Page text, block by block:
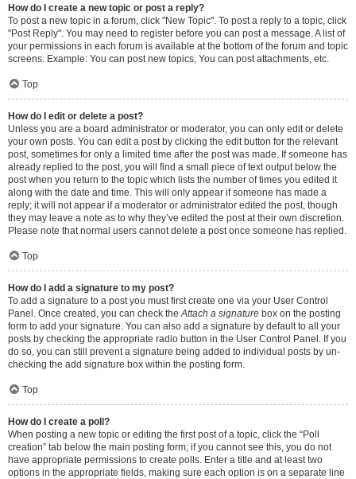
How do I create a new topic or post a reply?
To post a new topic in a forum, click "New Topic". To post a reply to a topic, click
"Post Reply". You may need to register before you can post a message. A list of
your permissions in each forum is available at the bottom of the forum and topic
screens. Example: You can post new topics, You can post attachments, etc.
Top
How do I edit or delete a post?
Unless you are a board administrator or moderator, you can only edit or delete
your own posts. You can edit a post by clicking the edit button for the relevant
post, sometimes for only a limited time after the post was made. If someone has
already replied to the post, you will find a small piece of text output below the
post when you return to the topic which lists the number of times you edited it
along with the date and time. This will only appear if someone has made a
reply; it will not appear if a moderator or administrator edited the post, though
they may leave a note as to why they’ve edited the post at their own discretion.
Please note that normal users cannot delete a post once someone has replied.
Top
How do I add a signature to my post?
To add a signature to a post you must first create one via your User Control
Panel. Once created, you can check theAttach a signature box on the posting
form to add your signature. You can also add a signature by default to all your
posts by checking the appropriate radio button in the User Control Panel. If you
do so, you can still prevent a signature being added to individual posts by un-
checking the add signature box within the posting form.
Top
How do I create a poll?
When posting a new topic or editing the first post of a topic, click the “Poll
creation” tab below the main posting form; if you cannot see this, you do not
have appropriate permissions to create polls. Enter a title and at least two
options in the appropriate fields, making sure each option is on a separate line